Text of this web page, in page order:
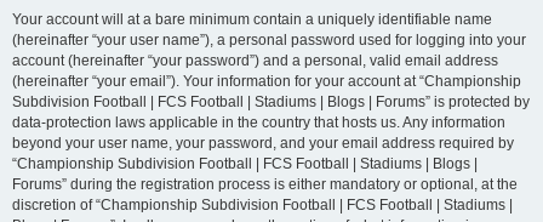
Your account will at a bare minimum contain a uniquely identifiable name
(hereinafter “your user name”), a personal password used for logging into your
account (hereinafter “your password”) and a personal, valid email address
(hereinafter “your email”). Your information for your account at “Championship
Subdivision Football | FCS Football | Stadiums | Blogs | Forums” is protected by
data-protection laws applicable in the country that hosts us. Any information
beyond your user name, your password, and your email address required by
“Championship Subdivision Football | FCS Football | Stadiums | Blogs |
Forums” during the registration process is either mandatory or optional, at the
discretion of “Championship Subdivision Football | FCS Football | Stadiums |